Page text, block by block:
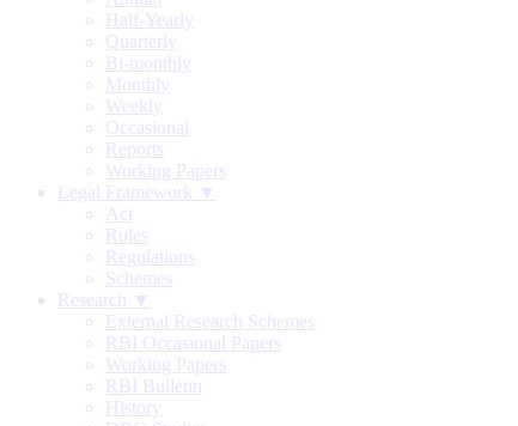
Half-Yearly
Quarterly
Bi-monthly
Monthly
Weekly
Occasional
Reports
Working Papers
Legal Framework ▼
Act
Rules
Regulations
Schemes
Research ▼
External Research Schemes
RBI Occasional Papers
Working Papers
RBI Bulletin
History